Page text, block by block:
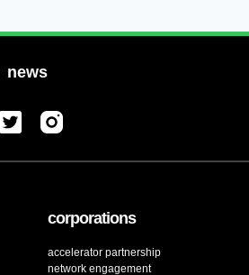
news
corporations
accelerator partnership
network engagement